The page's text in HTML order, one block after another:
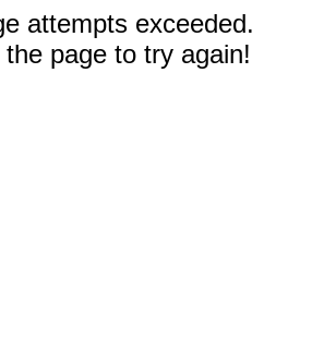
attempts exceeded.
page to try again!